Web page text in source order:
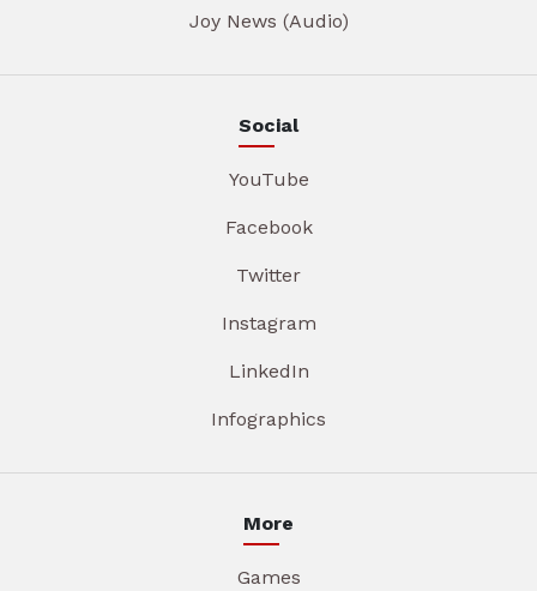
Joy News (Audio)
Social
YouTube
Facebook
Twitter
Instagram
LinkedIn
Infographics
More
Games